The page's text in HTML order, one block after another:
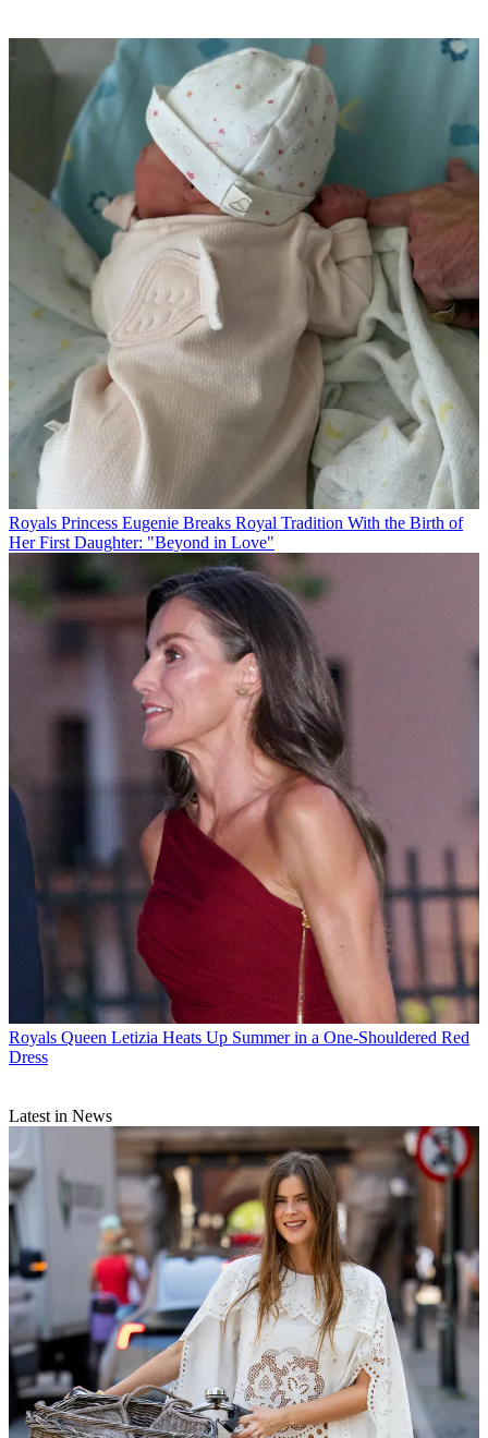
Royals Princess Eugenie Breaks Royal Tradition With the Birth of
Her First Daughter: "Beyond in Love"
Royals Queen Letizia Heats Up Summer in a One-Shouldered Red
Dress
Latest in News